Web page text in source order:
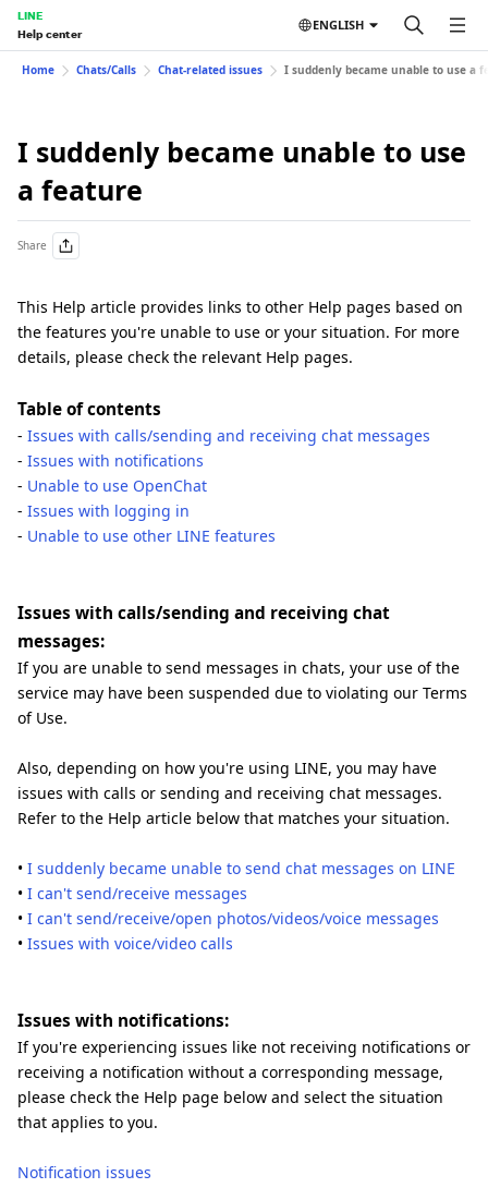
LINE
Help center
ENGLISH
Home Chats/Calls Chat-related issues I suddenly became unable to use a
I suddenly became unable to use
a feature
Share
This Help article provides links to other Help pages based on
the features you're unable to use or your situation. For more
details, please check the relevant Help pages.
Table of contents
- Issues with calls/sending and receiving chat messages
- Issues with notifications
- Unable to use OpenChat
- Issues with logging in
- Unable to use other LINE features
Issues with calls/sending and receiving chat
messages:
If you are unable to send messages in chats, your use of the
service may have been suspended due to violating our Terms
of Use.
Also, depending on how you're using LINE, you may have
issues with calls or sending and receiving chat messages.
Refer to the Help article below that matches your situation.
• I suddenly became unable to send chat messages on LINE
• I can't send/receive messages
• I can't send/receive/open photos/videos/voice messages
• Issues with voice/video calls
Issues with notifications:
If you're experiencing issues like not receiving notifications or
receiving a notification without a corresponding message,
please check the Help page below and select the situation
that applies to you.
Notification issues